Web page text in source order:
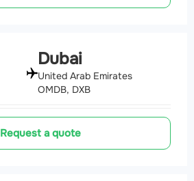
Dubai
United Arab Emirates
OMDB, DXB
Request a quote